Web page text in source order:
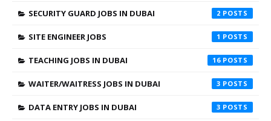
SECURITY GUARD JOBS IN DUBAI 2
SITE ENGINEER JOBS 1
TEACHING JOBS IN DUBAI 16
WAITER/WAITRESS JOBS IN DUBAI 3
DATA ENTRY JOBS IN DUBAI 3